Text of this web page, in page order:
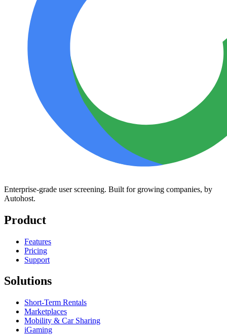
Enterprise-grade user screening. Built for growing companies, by
Autohost.
Product
Features
Pricing
Support
Solutions
Short-Term Rentals
Marketplaces
Mobility & Car Sharing
iGaming